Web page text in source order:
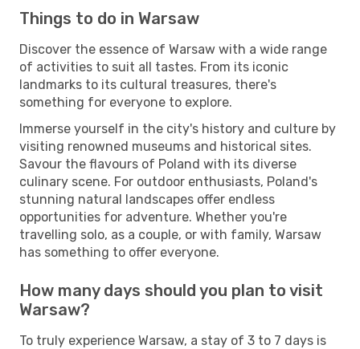
Things to do in Warsaw
Discover the essence of Warsaw with a wide range
of activities to suit all tastes. From its iconic
landmarks to its cultural treasures, there's
something for everyone to explore.
Immerse yourself in the city's history and culture by
visiting renowned museums and historical sites.
Savour the flavours of Poland with its diverse
culinary scene. For outdoor enthusiasts, Poland's
stunning natural landscapes offer endless
opportunities for adventure. Whether you're
travelling solo, as a couple, or with family, Warsaw
has something to offer everyone.
How many days should you plan to visit
Warsaw?
To truly experience Warsaw, a stay of 3 to 7 days is